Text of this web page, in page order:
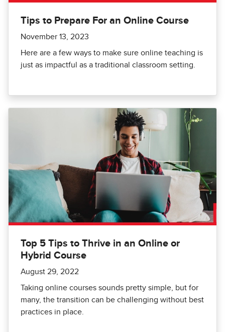
Tips to Prepare For an Online Course
November 13, 2023
Here are a few ways to make sure online teaching is
just as impactful as a traditional classroom setting.
Top 5 Tips to Thrive in an Online or
Hybrid Course
August 29, 2022
Taking online courses sounds pretty simple, but for
many, the transition can be challenging without best
practices in place.